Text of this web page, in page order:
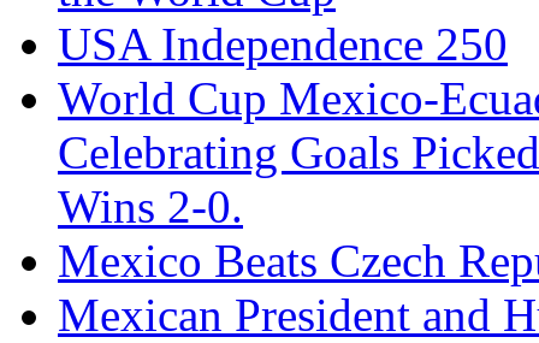
USA Independence 250
World Cup Mexico-
Celebrating Goals
Wins 2-0.
Mexico Beats Czech
Mexican President and